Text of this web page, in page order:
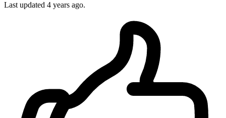
Last updated 4 years ago.